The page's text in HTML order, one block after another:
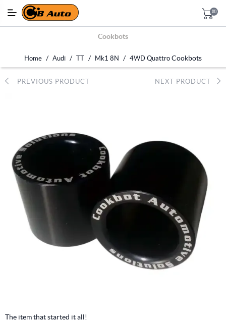
(0)
Cookbots
Home / Audi / TT / Mk1 8N / 4WD Quattro Cookbots
PREVIOUS PRODUCT NEXT PRODUCT
The item that started it all!